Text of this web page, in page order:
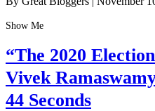
Show Me
“The 2020
Vivek
44 Seconds